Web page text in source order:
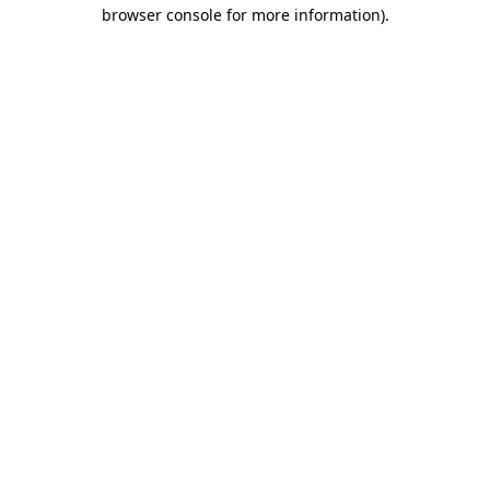
browser console for more information).